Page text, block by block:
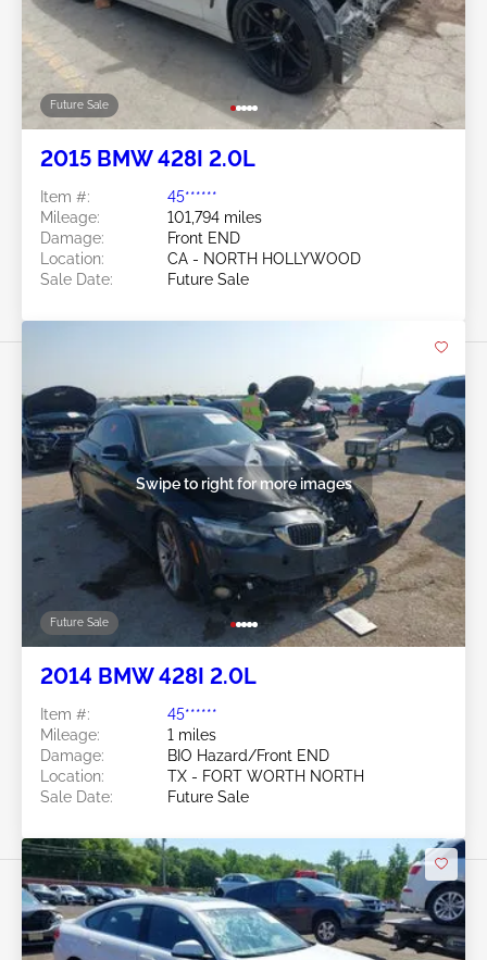
Future Sale
2015 BMW 428I 2.0L
Item #:
45******
Mileage:
101,794 miles
Damage:
Front END
Location:
CA - NORTH HOLLYWOOD
Sale Date:
Future Sale
Future Sale
Swipe to right for more images
2014 BMW 428I 2.0L
Item #:
45******
Mileage:
1 miles
Damage:
BIO Hazard/Front END
Location:
TX - FORT WORTH NORTH
Sale Date:
Future Sale